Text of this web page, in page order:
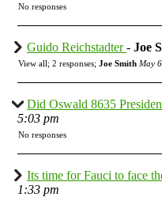
No responses
Guido Reichstadter- Joe
View all; 2 responses; Joe Smith May
Did Oswald 8635
5:03 pm
No responses
Its time for Fauci to face
1:33 pm